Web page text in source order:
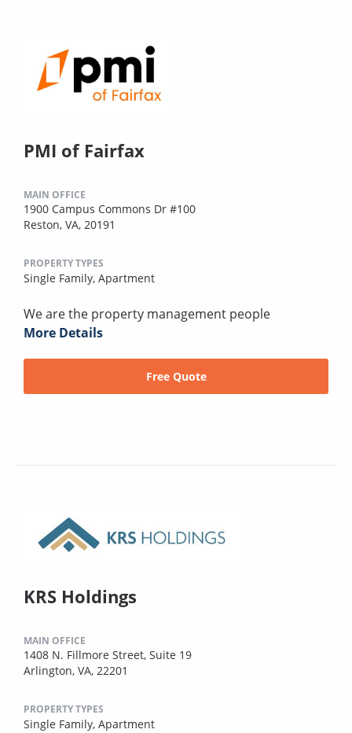
PMI of Fairfax
MAIN OFFICE
1900 Campus Commons Dr #100
Reston, VA, 20191
PROPERTY TYPES
Single Family, Apartment
We are the property management people
More Details
Free Quote
KRS Holdings
MAIN OFFICE
1408 N. Fillmore Street, Suite 19
Arlington, VA, 22201
PROPERTY TYPES
Single Family, Apartment